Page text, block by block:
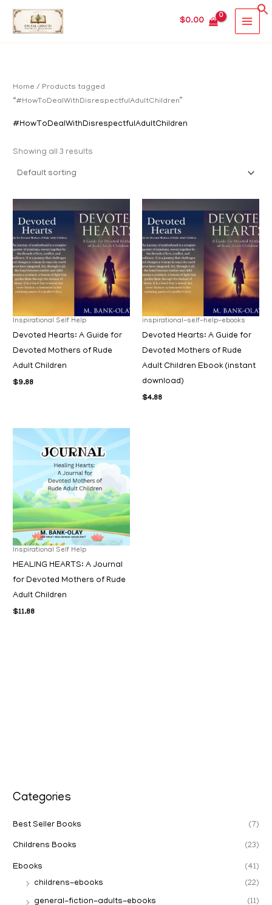
Skip
$0.00
MAIN
Categories
Best Seller Books (7)
Childrens Books (23)
Ebooks
(41)
childrens-ebooks
(22)
general-fiction-adults-ebooks (11)
Home / Products tagged
“#HowToDealWithDisrespectfulAdultChildren”
#HowToDealWithDisrespectfulAdultChildren
Showing all 3 results
Inspirational Self Help
Devoted Hearts: A Guide for
Devoted Mothers of Rude
Adult Children
$9.88
inspirational-self-help-ebooks
Devoted Hearts: A Guide for
Devoted Mothers of Rude
Adult Children Ebook (instant
download)
$4.88
Inspirational Self Help
HEALING HEARTS: A Journal
for Devoted Mothers of Rude
Adult Children
$11.88